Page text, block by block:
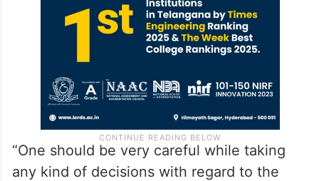
“One should be very careful while taking
any kind of decisions with regard to the